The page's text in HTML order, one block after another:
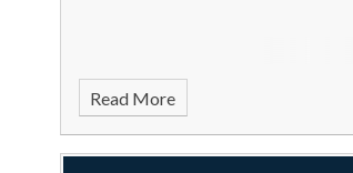
Read More